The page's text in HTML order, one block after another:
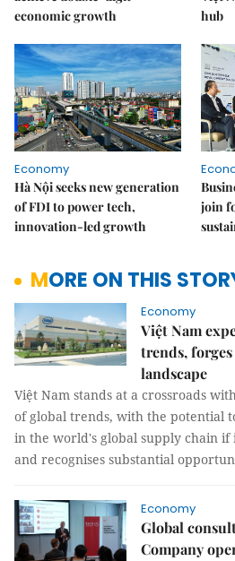
economic growth
hub
Economy
Hà Nội seeks new generation
of FDI to power tech,
innovation-led growth
join
MORE ON THIS
Economy
Việt Nam
trends,
landscape
Việt Nam stands at a crossroads
of global trends, with the potential
in the world's global supply chain if
and recognises substantial
Economy
Global
Company